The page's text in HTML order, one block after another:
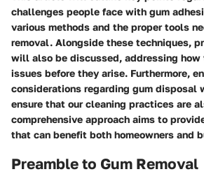
challenges people face with gum
various methods and the proper tools
removal. Alongside these techniques,
will also be discussed, addressing how
issues before they arise. Furthermore,
considerations regarding gum disposal
ensure that our cleaning practices are
comprehensive approach aims to
that can benefit both homeowners and
Preamble to Gum Removal